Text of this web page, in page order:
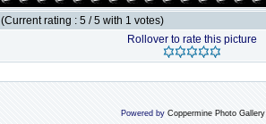
(Current rating : 5 / 5 with 1 votes)
Rollover to rate this picture
Powered by Coppermine Photo Gallery